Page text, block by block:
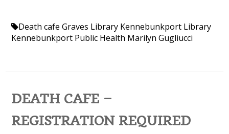
Death cafe Graves Library Kennebunkport Library
Kennebunkport Public Health Marilyn Gugliucci
DEATH CAFE –
REGISTRATION REQUIRED